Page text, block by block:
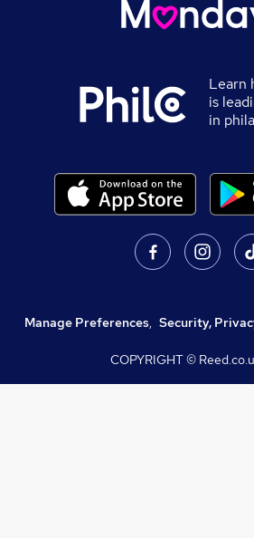
Learn
is
in
Manage Preferences, Security,
COPYRIGHT ©